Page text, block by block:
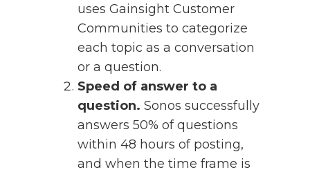
uses Gainsight Customer
Communities to categorize
each topic as a conversation
or a question.
Speed of answer to a
question. Sonos successfully
answers 50% of questions
within 48 hours of posting,
and when the time frame is